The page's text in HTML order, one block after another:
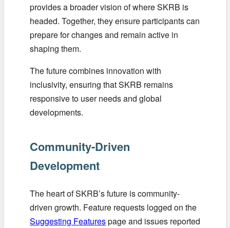
provides a broader vision of where SKRB is
headed. Together, they ensure participants can
prepare for changes and remain active in
shaping them.
The future combines innovation with
inclusivity, ensuring that SKRB remains
responsive to user needs and global
developments.
Community-Driven
Development
The heart of SKRB’s future is community-
driven growth. Feature requests logged on the
Suggesting Featurespage and issues reported